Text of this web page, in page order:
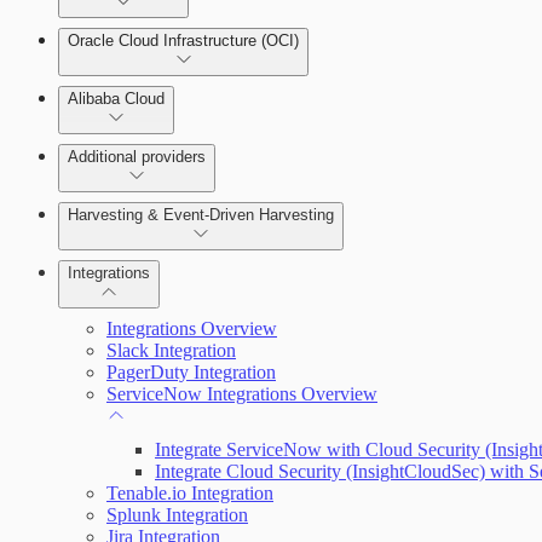
Oracle Cloud Infrastructure (OCI)
Alibaba Cloud
Additional providers
Harvesting & Event-Driven Harvesting
Understanding Harvesting & Event-Driven Harvesting
AWS Event-Driven Harvesting
GCP Event-Driven Harvesting
Azure Event-Driven Harvesting
Integrations
Integrations Overview
Slack Integration
PagerDuty Integration
ServiceNow Integrations Overview
Integrate ServiceNow with Cloud Security
Integrate Cloud Security (InsightCloudSec) with
Tenable.io Integration
Splunk Integration
Jira Integration